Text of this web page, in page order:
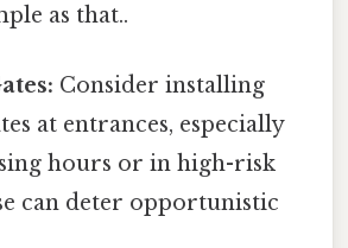
as that..
Consider installing
at entrances, especially
hours or in high-risk
can deter opportunistic